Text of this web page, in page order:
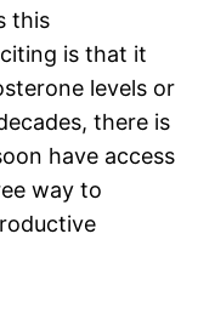
this
is that it
levels or
there is
have access
way to